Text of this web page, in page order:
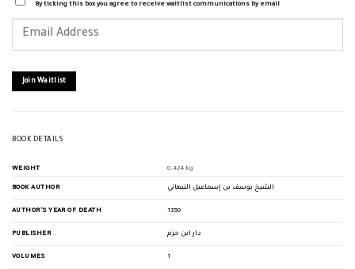
By ticking this box you agree to receive waitlist communications by email
your
joinJoin Waitlist
BOOK DETAILS
WEIGHT 0.424 kg
BOOK AUTHOR الشيخ يوسف بن إسماعيل النبهاني
AUTHOR'S YEAR OF DEATH 1350
PUBLISHER دار ابن حزم
VOLUMES 1